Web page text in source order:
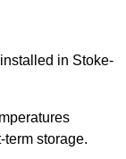
in Stoke-
term storage.